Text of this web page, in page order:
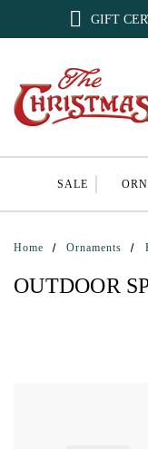
 GIFT
SALE
Home Ornaments
OUTDOOR